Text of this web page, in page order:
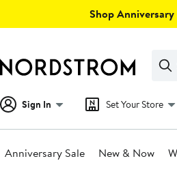
Shop
Clear
Clear
Search
Sign In Set Your Store
Anniversary Sale New & Now